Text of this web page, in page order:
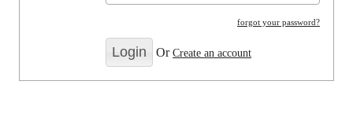
forgot your password?
OrCreate an account